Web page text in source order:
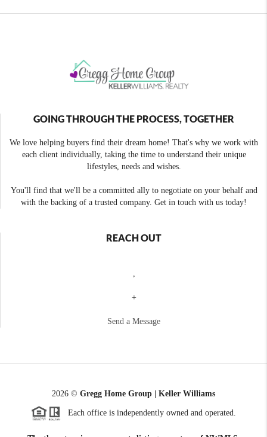
GOING THROUGH THE PROCESS, TOGETHER
We love helping buyers find their dream home! That's why we work with
each client individually, taking the time to understand their unique
lifestyles, needs and wishes.
You'll find that we'll be a committed ally to negotiate on your behalf and
with the backing of a trusted company. Get in touch with us today!
REACH OUT
,
+
Send a Message
2026 © Gregg Home Group | Keller Williams
Each office is independently owned and operated.